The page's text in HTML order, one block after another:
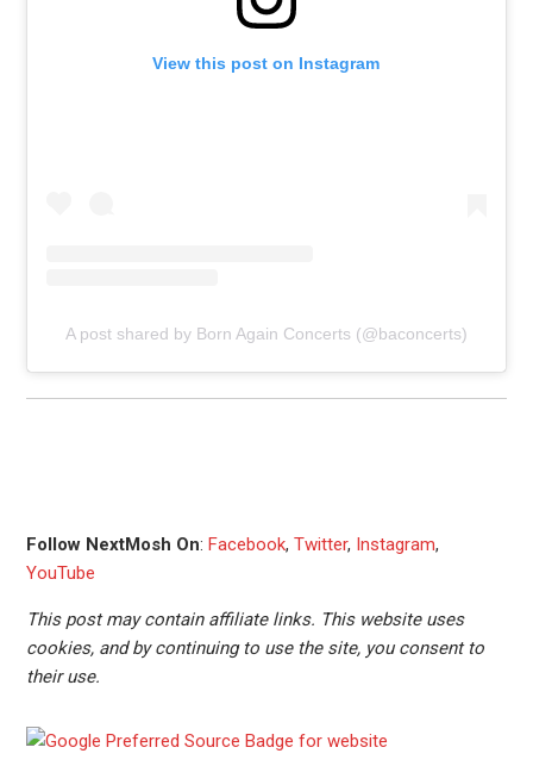
View this post on Instagram
A post shared by Born Again Concerts (@baconcerts)
Follow NextMosh On: Facebook, Twitter, Instagram,
YouTube
This post may contain affiliate links. This website uses
cookies, and by continuing to use the site, you consent to
their use.